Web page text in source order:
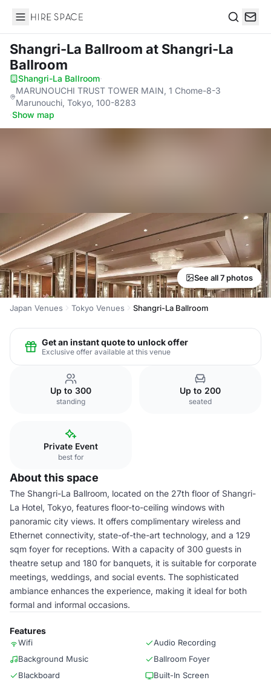
Hire Space
Shangri-La Ballroom at Shangri-La
Ballroom
Shangri-La Ballroom·
MARUNOUCHI TRUST TOWER MAIN, 1 Chome-8-3
Marunouchi, Tokyo, 100-8283
·Show map
See all 7 photos
Japan Venues Tokyo Venues Shangri-La Ballroom
Get an instant quote to unlock offer
Exclusive offer available at this venue
Up to 300
standing
Up to 200
seated
Private Event
best for
About this space
The Shangri-La Ballroom, located on the 27th floor of Shangri-
La Hotel, Tokyo, features floor-to-ceiling windows with
panoramic city views. It offers complimentary wireless and
Ethernet connectivity, state-of-the-art technology, and a 129
sqm foyer for receptions. With a capacity of 300 guests in
theatre setup and 180 for banquets, it is suitable for corporate
meetings, weddings, and social events. The sophisticated
ambiance enhances the experience, making it ideal for both
formal and informal occasions.
Features
Wifi
Audio Recording
Background Music
Ballroom Foyer
Blackboard
Built-In Screen